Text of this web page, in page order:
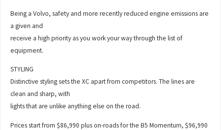
Being a Volvo, safety and more recently reduced engine emissions are
a given and
receive a high priority as you work your way through the list of
equipment.
STYLING
Distinctive styling sets the XC apart from competitors. The lines are
clean and sharp, with
lights that are unlike anything else on the road.
Prices start from $86,990 plus on-roads for the B5 Momentum, $96,990